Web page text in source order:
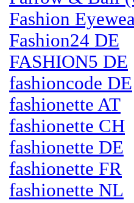
Fashion
Fashion24 DE
FASHION5 DE
fashioncode DE
fashionette AT
fashionette CH
fashionette DE
fashionette FR
fashionette NL